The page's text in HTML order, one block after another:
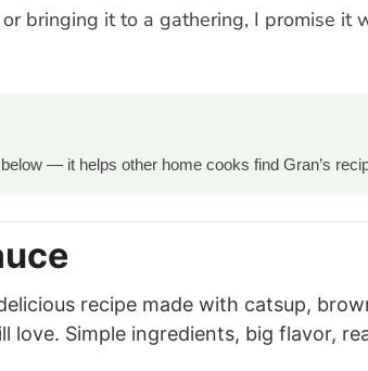
bringing it to a gathering, I promise
— it helps other home cooks find Gran’s
recipe made with catsup,
love. Simple ingredients, big flavor,